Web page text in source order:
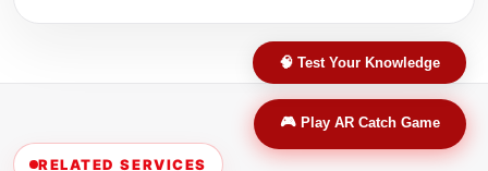
RELATED SERVICES
🎮 Play AR Catch Game
🧠 Test Your Knowledge